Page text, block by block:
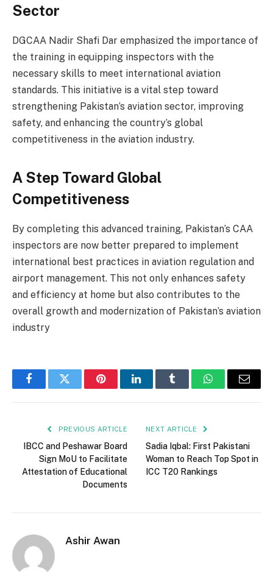
Sector
DGCAA Nadir Shafi Dar emphasized the importance of
the training in equipping inspectors with the
necessary skills to meet international aviation
standards. This initiative is a vital step toward
strengthening Pakistan’s aviation sector, improving
safety, and enhancing the country’s global
competitiveness in the aviation industry.
A Step Toward Global
Competitiveness
By completing this advanced training, Pakistan’s CAA
inspectors are now better prepared to implement
international best practices in aviation regulation and
airport management. This not only enhances safety
and efficiency at home but also contributes to the
overall growth and modernization of Pakistan’s aviation
industry
FacebookTwitter PinterestLinkedInTumblr WhatsAppEmail
PREVIOUS ARTICLE
IBCC and Peshawar Board
Sign MoU to Facilitate
Attestation of Educational
Documents
NEXT ARTICLE
Sadia Iqbal: First Pakistani
Woman to Reach Top Spot in
ICC T20 Rankings
Ashir Awan